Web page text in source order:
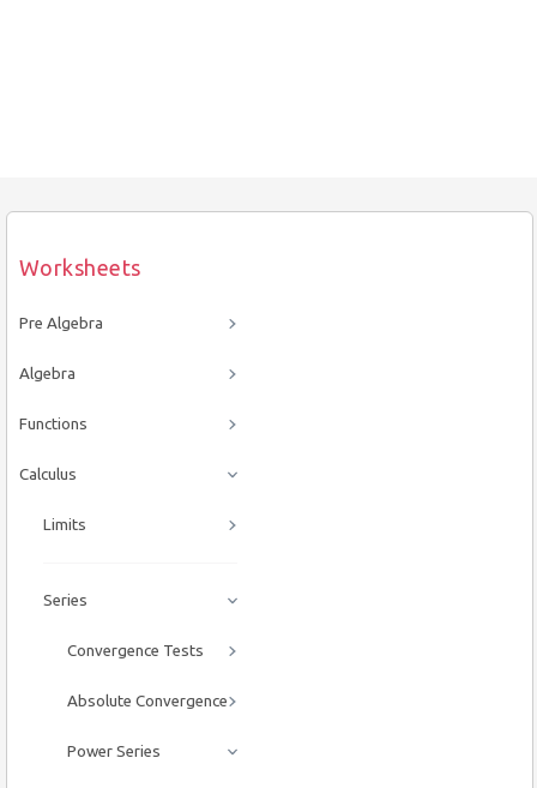
Worksheets
Pre Algebra
Algebra
Functions
Calculus
Limits
Series
Convergence Tests
Absolute Convergence
Power Series